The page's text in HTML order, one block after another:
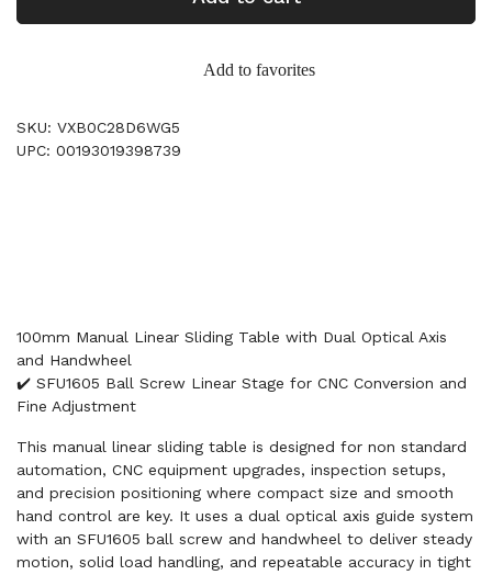
Add to favorites
SKU: VXB0C28D6WG5
UPC: 00193019398739
100mm Manual Linear Sliding Table with Dual Optical Axis
and Handwheel
✔️ SFU1605 Ball Screw Linear Stage for CNC Conversion and
Fine Adjustment
This manual linear sliding table is designed for non standard
automation, CNC equipment upgrades, inspection setups,
and precision positioning where compact size and smooth
hand control are key. It uses a dual optical axis guide system
with an SFU1605 ball screw and handwheel to deliver steady
motion, solid load handling, and repeatable accuracy in tight